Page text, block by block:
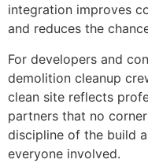
integration improves
and reduces the
For developers and
demolition cleanup
clean site reflects
partners that no
discipline of the build
everyone involved.